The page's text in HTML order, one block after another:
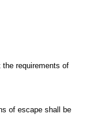
requirements of
of escape shall be